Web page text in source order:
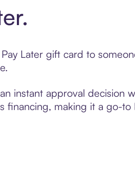
Later gift card to
instant approval decision
financing, making it a go-